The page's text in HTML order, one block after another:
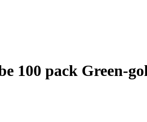
100 pack Green-